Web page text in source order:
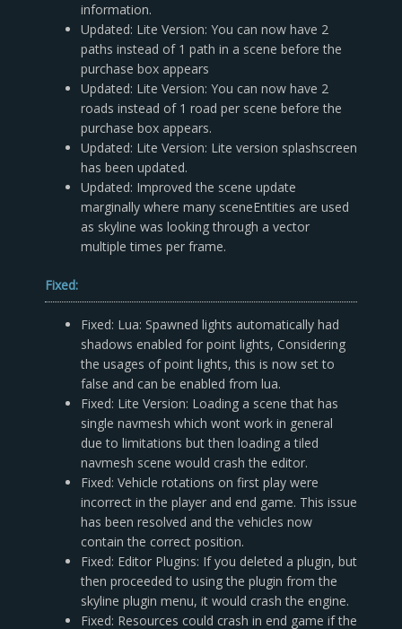
information.
Updated: Lite Version: You can now have 2
paths instead of 1 path in a scene before the
purchase box appears
Updated: Lite Version: You can now have 2
roads instead of 1 road per scene before the
purchase box appears.
Updated: Lite Version: Lite version splashscreen
has been updated.
Updated: Improved the scene update
marginally where many sceneEntities are used
as skyline was looking through a vector
multiple times per frame.
Fixed:
Fixed: Lua: Spawned lights automatically had
shadows enabled for point lights, Considering
the usages of point lights, this is now set to
false and can be enabled from lua.
Fixed: Lite Version: Loading a scene that has
single navmesh which wont work in general
due to limitations but then loading a tiled
navmesh scene would crash the editor.
Fixed: Vehicle rotations on first play were
incorrect in the player and end game. This issue
has been resolved and the vehicles now
contain the correct position.
Fixed: Editor Plugins: If you deleted a plugin, but
then proceeded to using the plugin from the
skyline plugin menu, it would crash the engine.
Fixed: Resources could crash in end game if the